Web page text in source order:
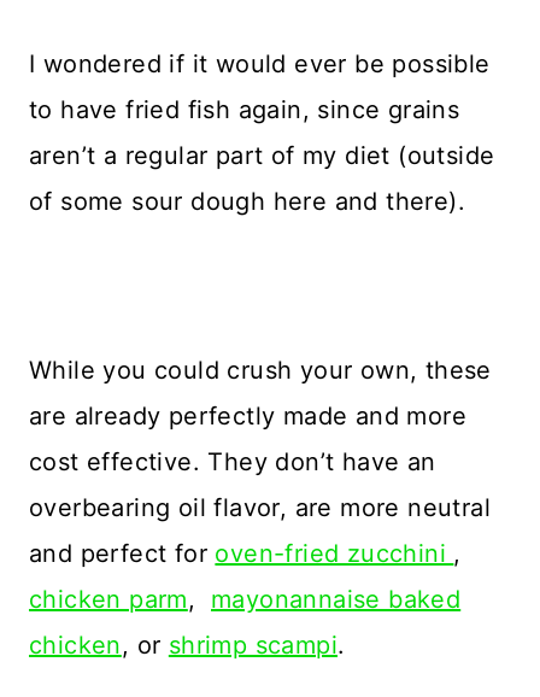
I wondered if it would ever be possible
to have fried fish again, since grains
aren’t a regular part of my diet (outside
of some sour dough here and there).
While you could crush your own, these
are already perfectly made and more
cost effective. They don’t have an
overbearing oil flavor, are more neutral
and perfect for oven-fried zucchini ,
chicken parm, mayonannaise baked
chicken, or shrimp scampi.